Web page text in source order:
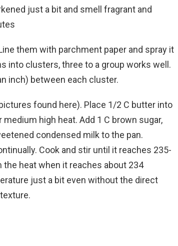
just a bit and smell fragrant and
them with parchment paper and spray it
into clusters, three to a group works well.
inch) between each cluster.
found here). Place 1/2 C butter into
high heat. Add 1 C brown sugar,
condensed milk to the pan.
Cook and stir until it reaches 235-
heat when it reaches about 234
just a bit even without the direct